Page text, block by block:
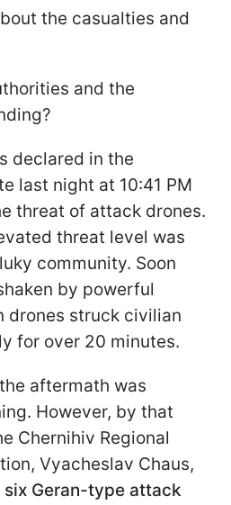
the casualties and
and the
declared in the
last night at 10:41 PM
threat of attack drones.
threat level was
community. Soon
by powerful
drones struck civilian
for over 20 minutes.
aftermath was
However, by that
Chernihiv Regional
Vyacheslav Chaus,
six Geran-type attack